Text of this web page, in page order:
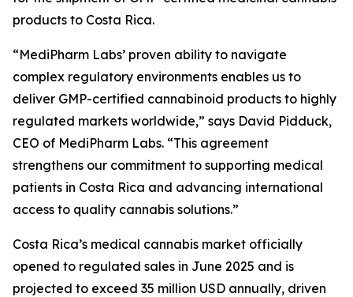
products to Costa Rica.
“MediPharm Labs’ proven ability to navigate
complex regulatory environments enables us to
deliver GMP-certified cannabinoid products to highly
regulated markets worldwide,” says David Pidduck,
CEO of MediPharm Labs. “This agreement
strengthens our commitment to supporting medical
patients in Costa Rica and advancing international
access to quality cannabis solutions.”
Costa Rica’s medical cannabis market officially
opened to regulated sales in June 2025 and is
projected to exceed 35 million USD annually, driven